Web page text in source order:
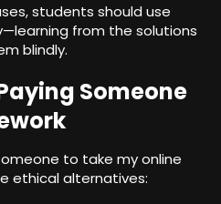
students should use
from the solutions
blindly.
Someone
to take my online
ethical alternatives: